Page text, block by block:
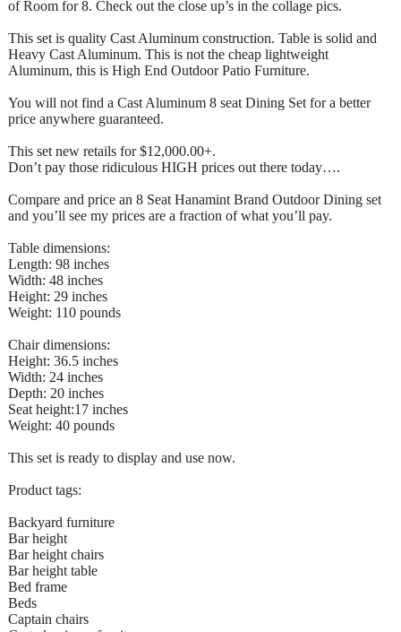
of Room for 8. Check out the close up’s in the collage pics.
This set is quality Cast Aluminum construction. Table is solid and
Heavy Cast Aluminum. This is not the cheap lightweight
Aluminum, this is High End Outdoor Patio Furniture.
You will not find a Cast Aluminum 8 seat Dining Set for a better
price anywhere guaranteed.
This set new retails for $12,000.00+.
Don’t pay those ridiculous HIGH prices out there today….
Compare and price an 8 Seat Hanamint Brand Outdoor Dining set
and you’ll see my prices are a fraction of what you’ll pay.
Table dimensions:
Length: 98 inches
Width: 48 inches
Height: 29 inches
Weight: 110 pounds
Chair dimensions:
Height: 36.5 inches
Width: 24 inches
Depth: 20 inches
Seat height:17 inches
Weight: 40 pounds
This set is ready to display and use now.
Product tags:
Backyard furniture
Bar height
Bar height chairs
Bar height table
Bed frame
Beds
Captain chairs